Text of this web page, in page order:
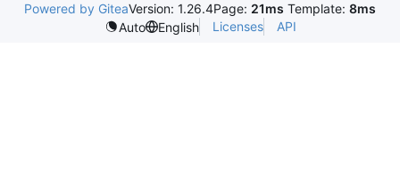
Powered by GiteaVersion: 1.26.4Page: 21ms Template: 8ms
Auto
English Licenses API